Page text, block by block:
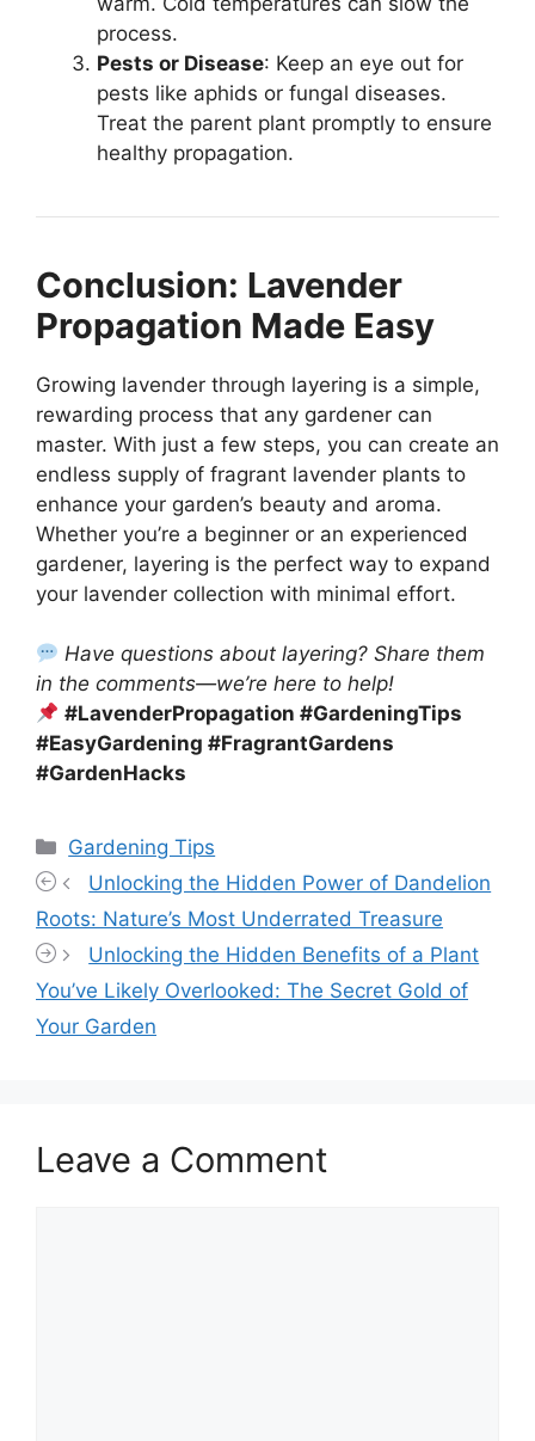
process.
Pests or Disease: Keep an eye out for
pests like aphids or fungal diseases.
Treat the parent plant promptly to ensure
healthy propagation.
Conclusion: Lavender
Propagation Made Easy
Growing lavender through layering is a simple,
rewarding process that any gardener can
master. With just a few steps, you can create an
endless supply of fragrant lavender plants to
enhance your garden’s beauty and aroma.
Whether you’re a beginner or an experienced
gardener, layering is the perfect way to expand
your lavender collection with minimal effort.
Have questions about layering? Share them
in the comments—we’re here to help!
#LavenderPropagation #GardeningTips
#EasyGardening #FragrantGardens
#GardenHacks
Categories
Gardening Tips
Unlocking the Hidden Power of Dandelion
Roots: Nature’s Most Underrated Treasure
Unlocking the Hidden Benefits of a Plant
You’ve Likely Overlooked: The Secret Gold of
Your Garden
Leave a Comment